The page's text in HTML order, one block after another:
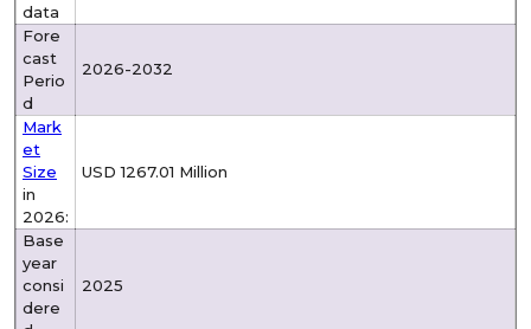
data
Fore
cast
Perio
d
2026-2032
Mark
et
Size
in
2026:
USD 1267.01 Million
Base
year
consi
dere
2025